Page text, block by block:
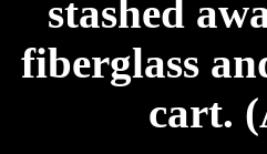
stashed
fiberglass
cart.